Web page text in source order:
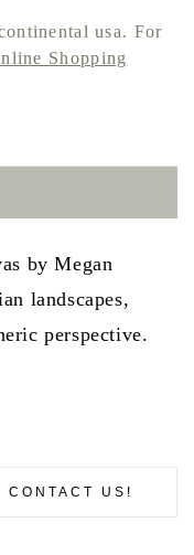
usa. For
Shopping
by Megan
landscapes,
perspective.
CONTACT US!